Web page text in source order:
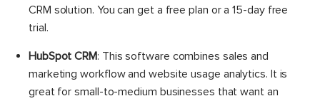
CRM solution. You can get a free plan or a 15-day free
trial.
HubSpot CRM: This software combines sales and
marketing workflow and website usage analytics. It is
great for small-to-medium businesses that want an